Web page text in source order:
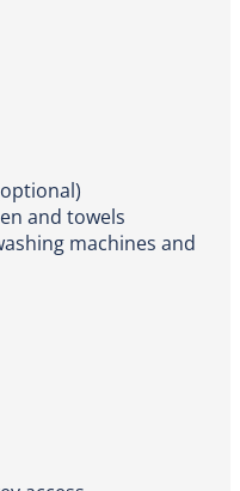
and towels
machines and